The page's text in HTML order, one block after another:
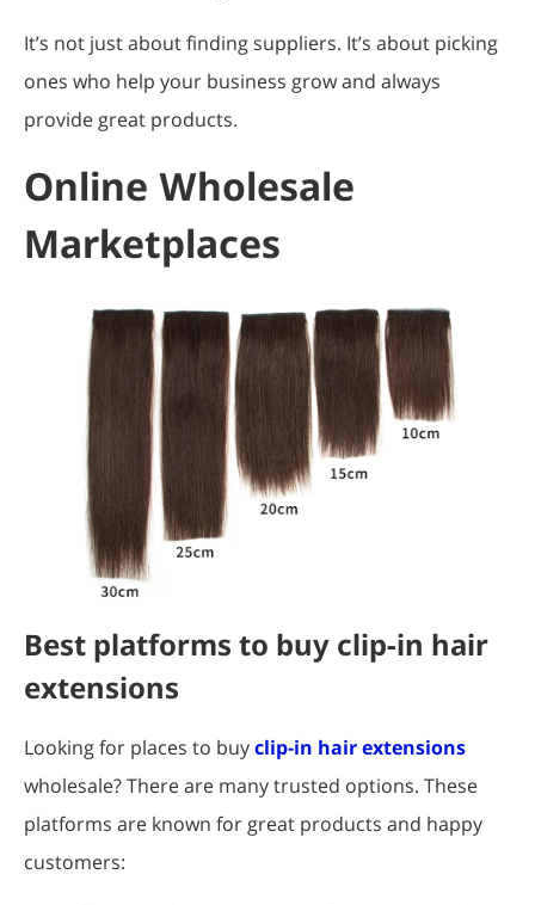
It’s not just about finding suppliers. It’s about picking
ones who help your business grow and always
provide great products.
Online Wholesale
Marketplaces
Best platforms to buy clip-in hair
extensions
Looking for places to buyclip-in hair extensions
wholesale? There are many trusted options. These
platforms are known for great products and happy
customers: